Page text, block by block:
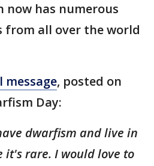
now has numerous
from all over the world
message, posted on
Day:
dwarfism and live in
it's rare. I would love to